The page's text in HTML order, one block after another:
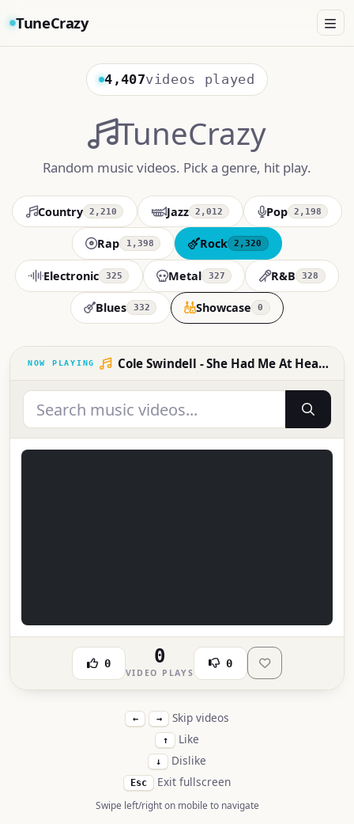
TuneCrazy
4,407videos played
TuneCrazy
Random music videos. Pick a genre, hit play.
Country 2,210 Jazz 2,012 Pop 2,198
Rap 1,398 Rock 2,320
Electronic 325 Metal 327 R&B 328
Blues 332 Showcase 0
Cole Swindell - She Had Me At Heads Carolina (Official Music Video)
0 0
VIDEO PLAYS
0
← → Skip videos
↑ Like
↓ Dislike
Esc Exit fullscreen
Swipe left/right on mobile to navigate